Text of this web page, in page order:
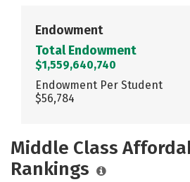
Endowment
Total Endowment
$1,559,640,740
Endowment Per Student
$56,784
Middle Class
Rankings